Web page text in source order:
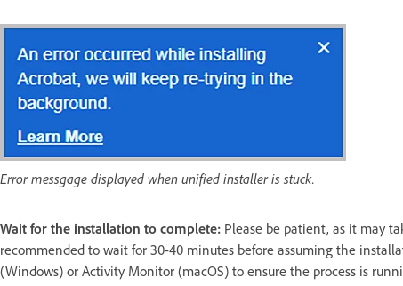
Error messgage displayed when unified installer is stuck.
Wait for the installation to complete: Please be patient, as it may
recommended to wait for 30-40 minutes before assuming the
(Windows) or Activity Monitor (macOS) to ensure the process is